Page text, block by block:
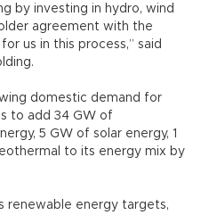
by investing in hydro, wind
agreement with the
us in this process,” said
domestic demand for
to add 34 GW of
5 GW of solar energy, 1
to its energy mix by
renewable energy targets,